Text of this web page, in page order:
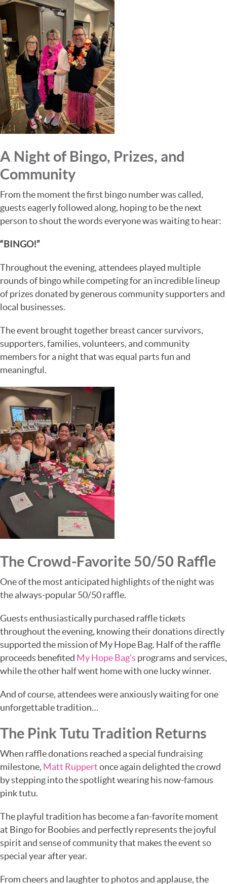
A Night of Bingo, Prizes, and
Community
From the moment the first bingo number was called,
guests eagerly followed along, hoping to be the next
person to shout the words everyone was waiting to hear:
“BINGO!”
Throughout the evening, attendees played multiple
rounds of bingo while competing for an incredible lineup
of prizes donated by generous community supporters and
local businesses.
The event brought together breast cancer survivors,
supporters, families, volunteers, and community
members for a night that was equal parts fun and
meaningful.
The Crowd-Favorite 50/50 Raffle
One of the most anticipated highlights of the night was
the always-popular 50/50 raffle.
Guests enthusiastically purchased raffle tickets
throughout the evening, knowing their donations directly
supported the mission ofMy Hope Bag. Half of the raffle
proceeds benefited My Hope Bag’s programs and services,
while the other half went home with one lucky winner.
And of course, attendees were anxiously waiting for one
unforgettable tradition…
The Pink Tutu Tradition Returns
When raffle donations reached a special fundraising
milestone, Matt Ruppertonce again delighted the crowd
by stepping into the spotlight wearing his now-famous
pink tutu.
The playful tradition has become a fan-favorite moment
at Bingo for Boobies and perfectly represents the joyful
spirit and sense of community that makes the event so
special year after year.
From cheers and laughter to photos and applause, the